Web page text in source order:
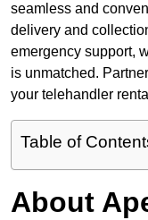
seamless and
delivery and
emergency support,
is unmatched.
your telehandler
Table of
About